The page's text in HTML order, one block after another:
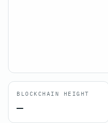
BLOCKCHAIN HEIGHT
—